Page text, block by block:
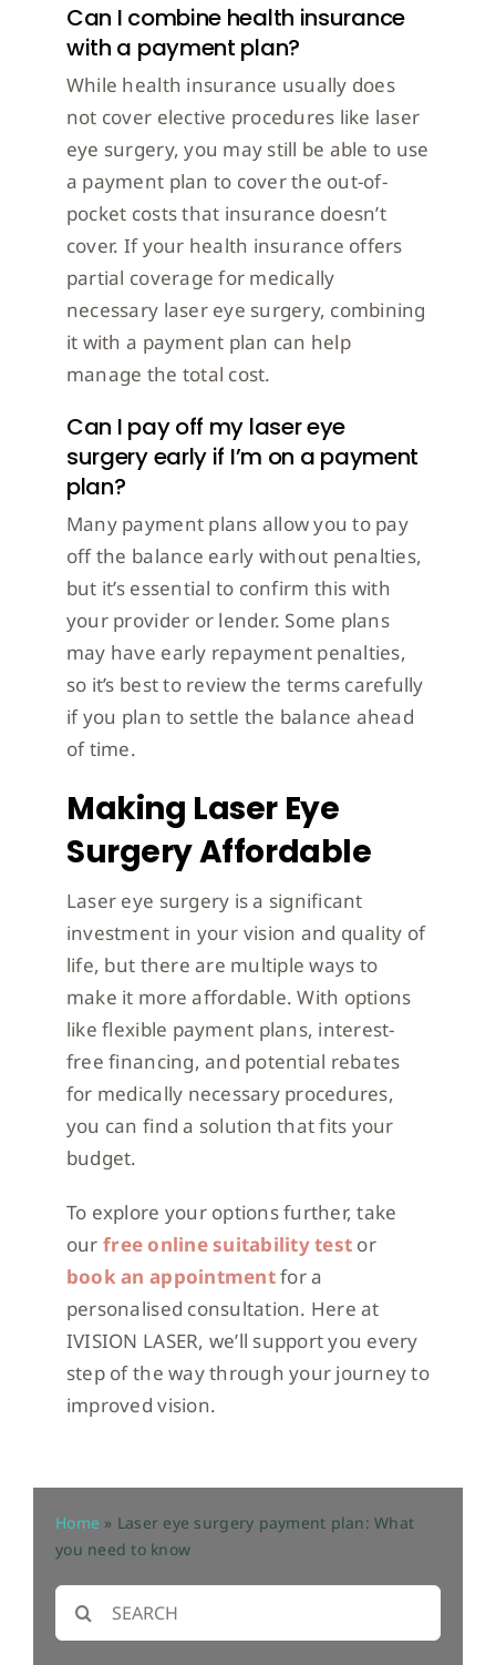
Can I combine health insurance
with a payment plan?
While health insurance usually does
not cover elective procedures like laser
eye surgery, you may still be able to use
a payment plan to cover the out-of-
pocket costs that insurance doesn’t
cover. If your health insurance offers
partial coverage for medically
necessary laser eye surgery, combining
it with a payment plan can help
manage the total cost.
Can I pay off my laser eye
surgery early if I’m on a payment
plan?
Many payment plans allow you to pay
off the balance early without penalties,
but it’s essential to confirm this with
your provider or lender. Some plans
may have early repayment penalties,
so it’s best to review the terms carefully
if you plan to settle the balance ahead
of time.
Making Laser Eye
Surgery Affordable
Laser eye surgery is a significant
investment in your vision and quality of
life, but there are multiple ways to
make it more affordable. With options
like flexible payment plans, interest-
free financing, and potential rebates
for medically necessary procedures,
you can find a solution that fits your
budget.
To explore your options further, take
our free online suitability test or
book an appointmentfor a
personalised consultation. Here at
IVISION LASER, we’ll support you every
step of the way through your journey to
improved vision.
Home » Laser eye surgery payment plan: What
you need to know
Search
for: